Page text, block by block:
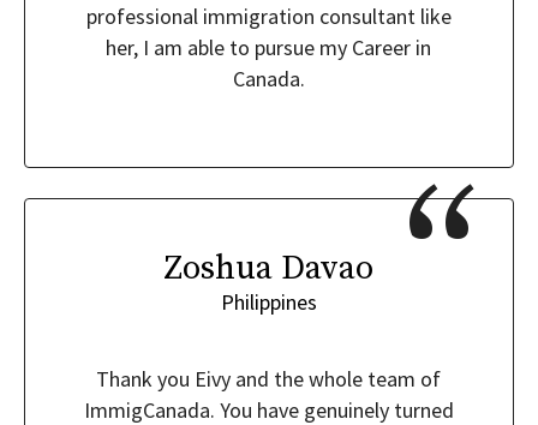
professional immigration consultant like
her, I am able to pursue my Career in
Canada.
Zoshua Davao
Philippines
Thank you Eivy and the whole team of
ImmigCanada. You have genuinely turned